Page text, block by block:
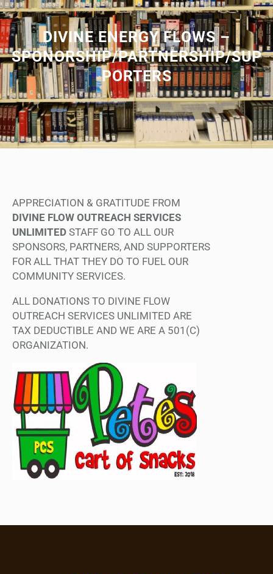
DIVINE ENERGY FLOWS –
SPONORSHIP/PARTNERSHIP/SUP
PORTERS
APPRECIATION & GRATITUDE FROM
DIVINE FLOW OUTREACH SERVICES
UNLIMITED STAFF GO TO ALL OUR
SPONSORS, PARTNERS, AND SUPPORTERS
FOR ALL THAT THEY DO TO FUEL OUR
COMMUNITY SERVICES.
ALL DONATIONS TO DIVINE FLOW
OUTREACH SERVICES UNLIMITED ARE
TAX DEDUCTIBLE AND WE ARE A 501(C)
ORGANIZATION.